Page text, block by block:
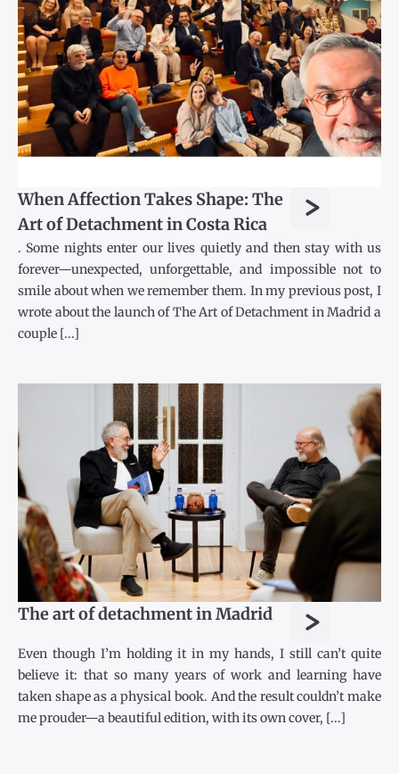
When Affection Takes Shape: The
Art of Detachment in Costa Rica
>
. Some nights enter our lives quietly and then stay with us
forever—unexpected, unforgettable, and impossible not to
smile about when we remember them. In my previous post, I
wrote about the launch of The Art of Detachment in Madrid a
couple [...]
The art of detachment in Madrid >
Even though I’m holding it in my hands, I still can’t quite
believe it: that so many years of work and learning have
taken shape as a physical book. And the result couldn’t make
me prouder—a beautiful edition, with its own cover, [...]